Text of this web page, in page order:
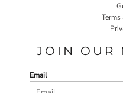
JOIN OUR
Email